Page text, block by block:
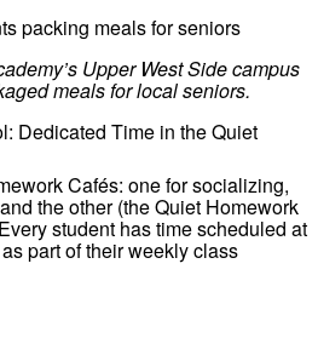
Upper West Side campus
meals for local seniors.
Dedicated Time in the Quiet
Cafés: one for socializing,
the other (the Quiet Homework
student has time scheduled at
part of their weekly class